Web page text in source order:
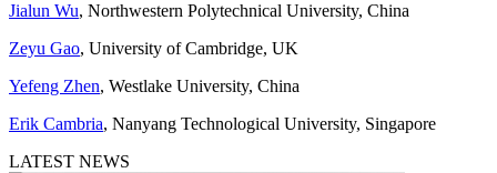
Jialun Wu, Northwestern Polytechnical University, China
Zeyu Gao, University of Cambridge, UK
Yefeng Zhen, Westlake University, China
Erik Cambria, Nanyang Technological University, Singapore
LATEST NEWS